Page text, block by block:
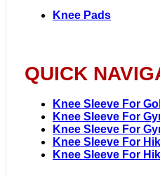
Knee Pads
QUICK
Knee Sleeve For
Knee Sleeve For
Knee Sleeve For
Knee Sleeve For
Knee Sleeve For